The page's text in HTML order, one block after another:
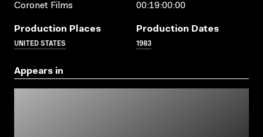
Coronet Films
00:19:00:00
Production Places
UNITED STATES
Production Dates
1983
Appears in